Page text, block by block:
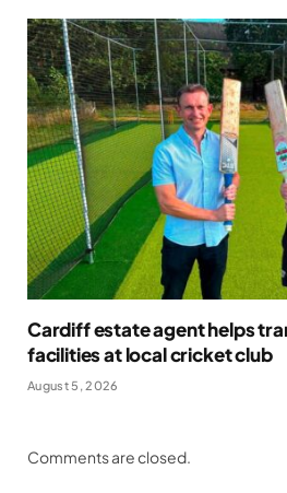
Cardiff estate agent helps
facilities at local cricket club
August 5, 2026
Comments are closed.